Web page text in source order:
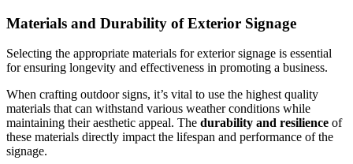
Materials and Durability of Exterior Signage
Selecting the appropriate materials for exterior signage is essential
for ensuring longevity and effectiveness in promoting a business.
When crafting outdoor signs, it’s vital to use the highest quality
materials that can withstand various weather conditions while
maintaining their aesthetic appeal. The durability and resilience of
these materials directly impact the lifespan and performance of the
signage.